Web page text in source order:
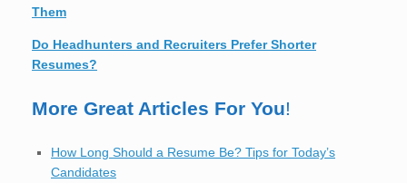
Them
Do Headhunters and Recruiters Prefer Shorter
Resumes?
More Great Articles For You!
How Long Should a Resume Be? Tips for Today’s
Candidates